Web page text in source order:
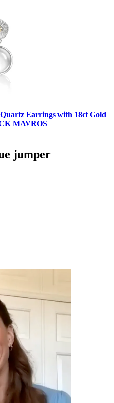
Earrings with 18ct Gold
MAVROS
jumper